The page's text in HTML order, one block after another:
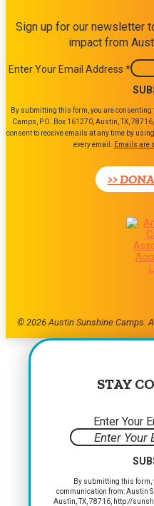
Sign up for our newsletter
impact from
Enter Your Email Address *
Constant
Contact
Use.
By submitting this form, you are
Camps, P.O. Box 161270, Austin, TX,
consent to receive emails at any time by
every email. Emails are
>>
© 2026 Austin Sunshine Camps.
STAY
Enter Your
Constant
Contact
By submitting this form,
communication from: Austin
Austin, TX, 78716, http://